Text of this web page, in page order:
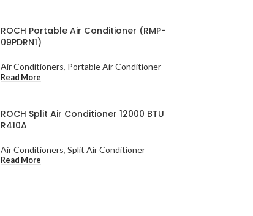
ROCH Portable Air Conditioner (RMP-
09PDRN1)
Air Conditioners, Portable Air Conditioner
Read More
ROCH Split Air Conditioner 12000 BTU
R410A
Air Conditioners, Split Air Conditioner
Read More